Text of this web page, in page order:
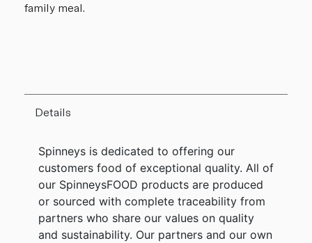
family meal.
Details
Spinneys is dedicated to offering our
customers food of exceptional quality. All of
our SpinneysFOOD products are produced
or sourced with complete traceability from
partners who share our values on quality
and sustainability. Our partners and our own